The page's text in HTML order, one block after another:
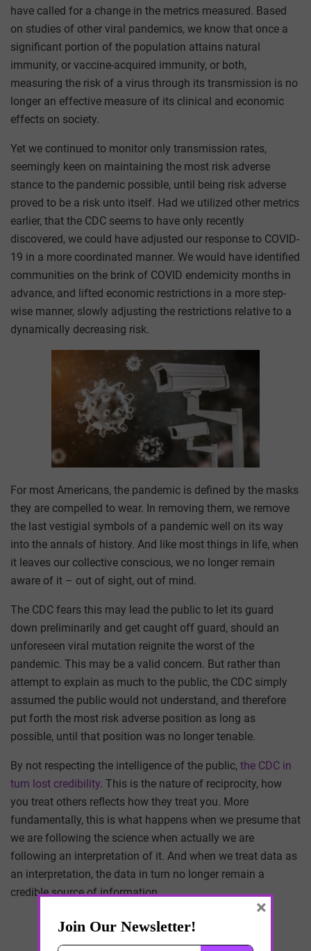
have called for a change in the metrics measured. Based
on studies of other viral pandemics, we know that once a
significant portion of the population attains natural
immunity, or vaccine-acquired immunity, or both,
measuring the risk of a virus through its transmission is no
longer an effective measure of its clinical and economic
effects on society.
Yet we continued to monitor only transmission rates,
seemingly keen on maintaining the most risk adverse
stance to the pandemic possible, until being risk adverse
proved to be a risk unto itself. Had we utilized other metrics
earlier, that the CDC seems to have only recently
discovered, we could have adjusted our response to COVID-
19 in a more coordinated manner. We would have identified
communities on the brink of COVID endemicity months in
advance, and lifted economic restrictions in a more step-
wise manner, slowly adjusting the restrictions relative to a
dynamically decreasing risk.
For most Americans, the pandemic is defined by the masks
they are compelled to wear. In removing them, we remove
the last vestigial symbols of a pandemic well on its way
into the annals of history. And like most things in life, when
it leaves our collective conscious, we no longer remain
aware of it – out of sight, out of mind.
The CDC fears this may lead the public to let its guard
down preliminarily and get caught off guard, should an
unforeseen viral mutation reignite the worst of the
pandemic. This may be a valid concern. But rather than
attempt to explain as much to the public, the CDC simply
assumed the public would not understand, and therefore
put forth the most risk adverse position as long as
possible, until that position was no longer tenable.
By not respecting the intelligence of the public, the CDC in
turn lost credibility. This is the nature of reciprocity, how
you treat others reflects how they treat you. More
fundamentally, this is what happens when we presume that
we are following the science when actually we are
following an interpretation of it. And when we treat data as
an interpretation, the data in turn no longer remain a
credible source of information.
×